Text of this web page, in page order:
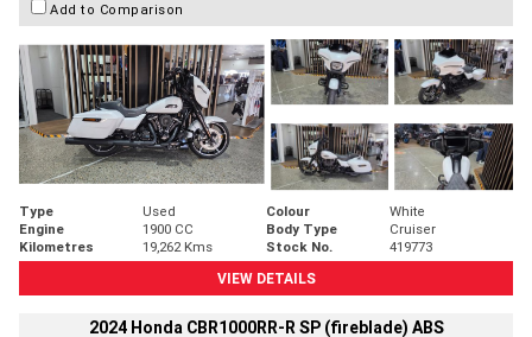
Add to Comparison
Type Used Colour
White
Engine
1900 CC Body Type
Cruiser
Kilometres
19,262 Kms Stock No.
419773
VIEW DETAILS
2024 Honda CBR1000RR-R SP (fireblade) ABS